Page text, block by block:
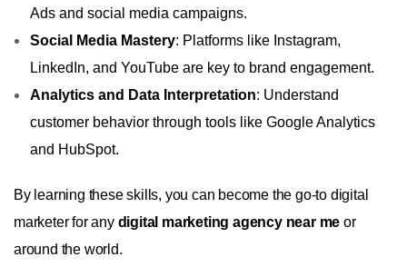
Ads and social media campaigns.
Social Media Mastery: Platforms like Instagram,
LinkedIn, and YouTube are key to brand engagement.
Analytics and Data Interpretation: Understand
customer behavior through tools like Google Analytics
and HubSpot.
By learning these skills, you can become the go-to digital
marketer for any digital marketing agency near me or
around the world.